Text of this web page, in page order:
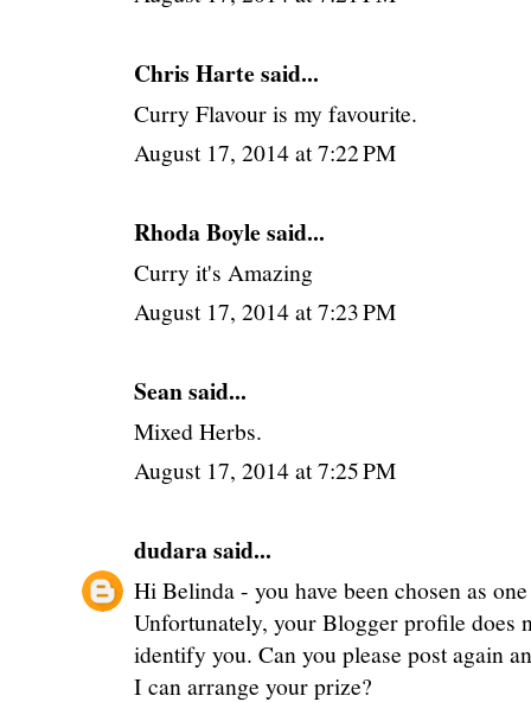
Chris Harte said...
Curry Flavour is my favourite.
August 17, 2014 at 7:22 PM
Rhoda Boyle said...
Curry it's Amazing
August 17, 2014 at 7:23 PM
Sean said...
Mixed Herbs.
August 17, 2014 at 7:25 PM
dudarasaid...
Hi Belinda - you have been chosen as
Unfortunately, your Blogger profile does
identify you. Can you please post again
I can arrange your prize?